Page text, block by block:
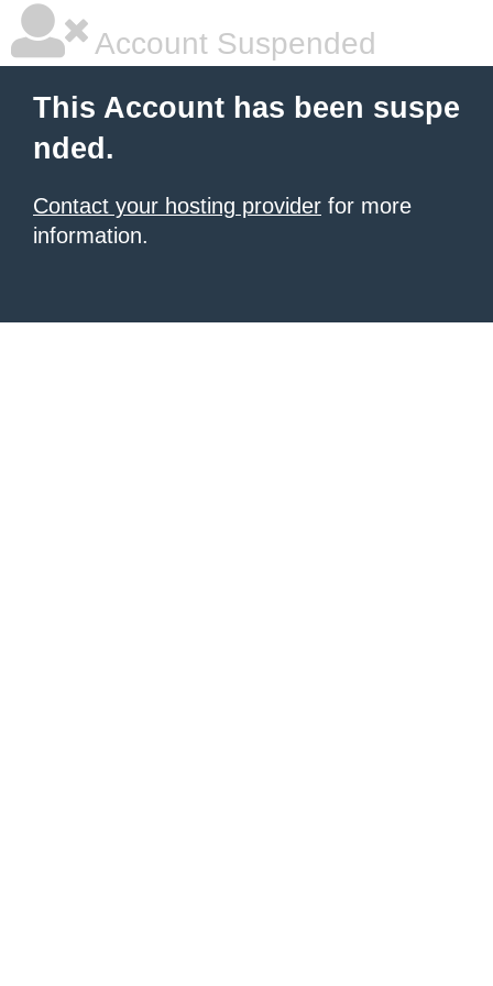
Account Suspended
This Account has been suspe
nded.
Contact your hosting provider for more
information.